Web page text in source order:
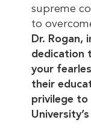
supreme
to
Dr. Rogan,
dedication
your
their
privilege to